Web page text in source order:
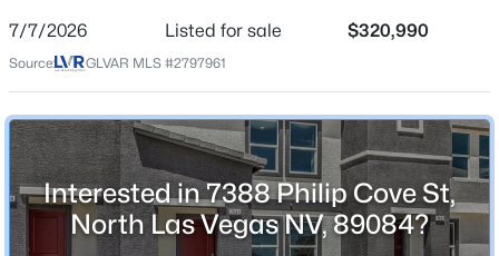
New - 10 Hours Ago
Jul 7, 2026
Location
Street Address
7388 Philip Cove St
7/7/2026 Listed for sale $320,990
Source: GLVAR MLS #2797961
Interested in 7388 Philip Cove St,
North Las Vegas NV, 89084?